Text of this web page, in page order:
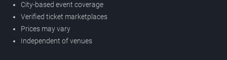
City-based event coverage
Verified ticket marketplaces
Prices may vary
Independent of venues